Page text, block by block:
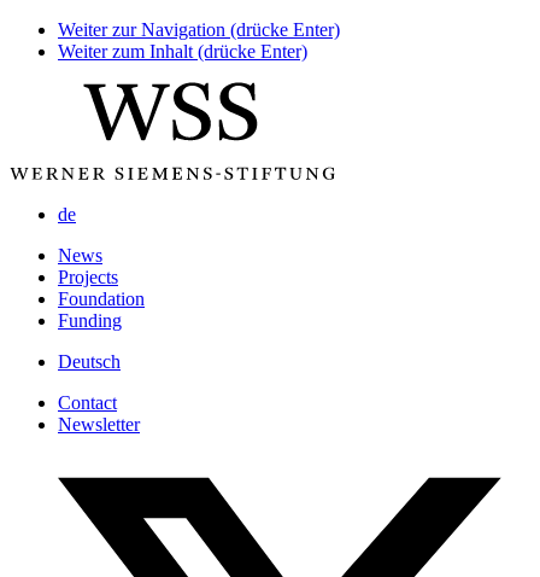
Weiter zur Navigation (drücke Enter)
Weiter zum Inhalt (drücke Enter)
de
News
Projects
Foundation
Funding
Deutsch
Contact
Newsletter